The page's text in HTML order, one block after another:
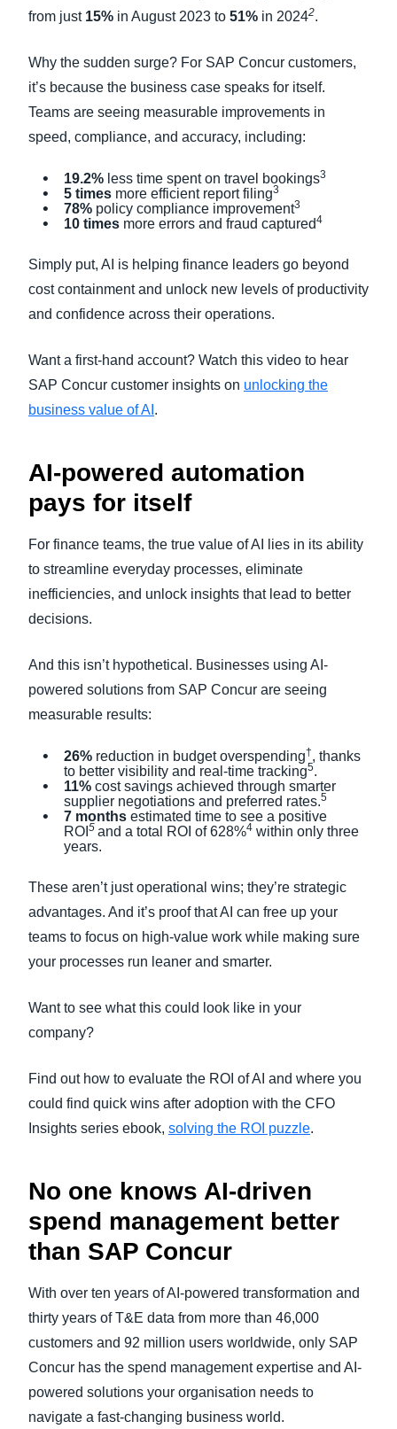
from just 15% in August 2023 to 51% in 20242.
Why the sudden surge? For SAP Concur customers,
it’s because the business case speaks for itself.
Teams are seeing measurable improvements in
speed, compliance, and accuracy, including:
19.2% less time spent on travel bookings3
5 times more efficient report filing3
78% policy compliance improvement3
10 times more errors and fraud captured4
Simply put, AI is helping finance leaders go beyond
cost containment and unlock new levels of productivity
and confidence across their operations.
Want a first-hand account? Watch this video to hear
SAP Concur customer insights on unlocking the
business value of AI .
AI-powered automation
pays for itself
For finance teams, the true value of AI lies in its ability
to streamline everyday processes, eliminate
inefficiencies, and unlock insights that lead to better
decisions.
And this isn’t hypothetical. Businesses using AI-
powered solutions from SAP Concur are seeing
measurable results:
26% reduction in budget overspending†, thanks
to better visibility and real-time tracking5.
11% cost savings achieved through smarter
supplier negotiations and preferred rates.5
7 months estimated time to see a positive
ROI 5 and a total ROI of 628%4 within only three
years.
These aren’t just operational wins; they’re strategic
advantages. And it’s proof that AI can free up your
teams to focus on high-value work while making sure
your processes run leaner and smarter.
Want to see what this could look like in your
company?
Find out how to evaluate the ROI of AI and where you
could find quick wins after adoption with the CFO
Insights series ebook, solving the ROI puzzle.
No one knows AI-driven
spend management better
than SAP Concur
With over ten years of AI-powered transformation and
thirty years of T&E data from more than 46,000
customers and 92 million users worldwide, only SAP
Concur has the spend management expertise and AI-
powered solutions your organisation needs to
navigate a fast-changing business world.